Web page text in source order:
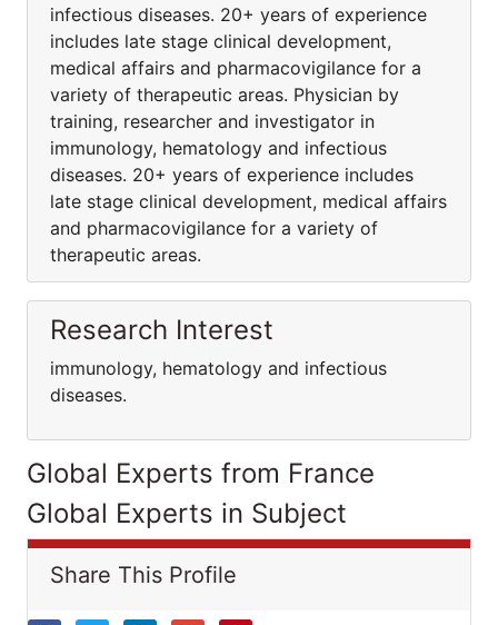
infectious diseases. 20+ years of experience
includes late stage clinical development,
medical affairs and pharmacovigilance for a
variety of therapeutic areas. Physician by
training, researcher and investigator in
immunology, hematology and infectious
diseases. 20+ years of experience includes
late stage clinical development, medical affairs
and pharmacovigilance for a variety of
therapeutic areas.
Research Interest
immunology, hematology and infectious
diseases.
Global Experts from France
Global Experts in Subject
Share This Profile